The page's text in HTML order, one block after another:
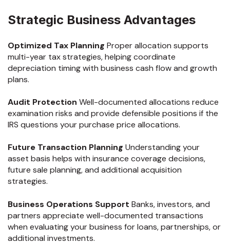
Strategic Business Advantages
Optimized Tax Planning Proper allocation supports
multi-year tax strategies, helping coordinate
depreciation timing with business cash flow and growth
plans.
Audit Protection Well-documented allocations reduce
examination risks and provide defensible positions if the
IRS questions your purchase price allocations.
Future Transaction Planning Understanding your
asset basis helps with insurance coverage decisions,
future sale planning, and additional acquisition
strategies.
Business Operations Support Banks, investors, and
partners appreciate well-documented transactions
when evaluating your business for loans, partnerships, or
additional investments.